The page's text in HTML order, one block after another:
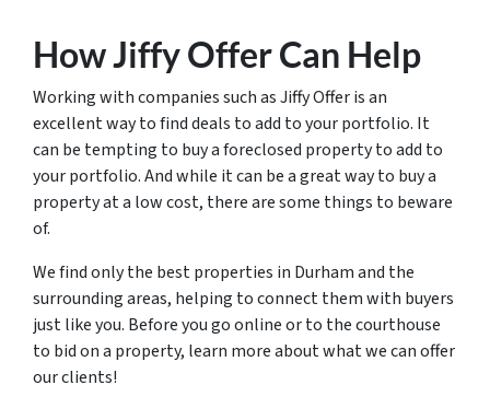
How Jiffy Offer Can Help
Working with companies such as Jiffy Offer is an
excellent way to find deals to add to your portfolio. It
can be tempting to buy a foreclosed property to add to
your portfolio. And while it can be a great way to buy a
property at a low cost, there are some things to beware
of.
We find only the best properties in Durham and the
surrounding areas, helping to connect them with buyers
just like you. Before you go online or to the courthouse
to bid on a property, learn more about what we can offer
our clients!